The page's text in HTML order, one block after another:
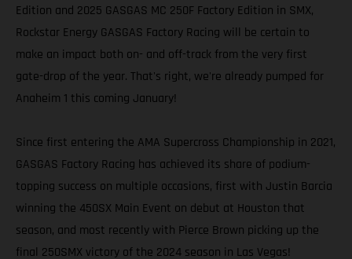
Edition and 2025 GASGAS MC 250F Factory Edition in SMX,
Rockstar Energy GASGAS Factory Racing will be certain to
make an impact both on- and off-track from the very first
gate-drop of the year. That's right, we're already pumped for
Anaheim 1 this coming January!
Since first entering the AMA Supercross Championship in 2021,
GASGAS Factory Racing has achieved its share of podium-
topping success on multiple occasions, first with Justin Barcia
winning the 450SX Main Event on debut at Houston that
season, and most recently with Pierce Brown picking up the
final 250SMX victory of the 2024 season in Las Vegas!